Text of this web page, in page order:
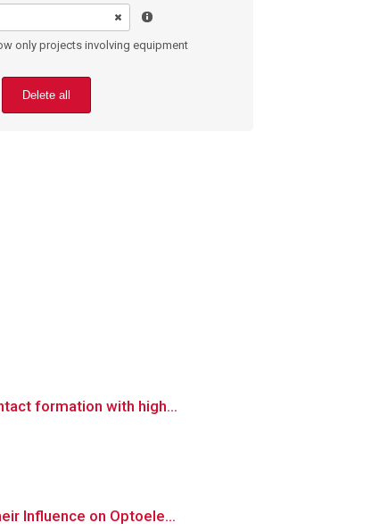
only projects involving equipment
Delete all
formation with high...
Influence on Optoele...